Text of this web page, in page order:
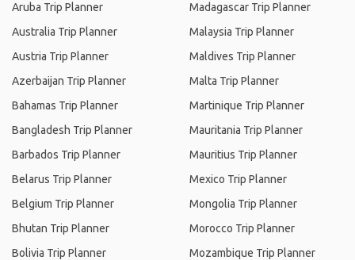
Aruba Trip Planner
Australia Trip Planner
Austria Trip Planner
Azerbaijan Trip Planner
Bahamas Trip Planner
Bangladesh Trip Planner
Barbados Trip Planner
Belarus Trip Planner
Belgium Trip Planner
Bhutan Trip Planner
Bolivia Trip Planner
Madagascar Trip Planner
Malaysia Trip Planner
Maldives Trip Planner
Malta Trip Planner
Martinique Trip Planner
Mauritania Trip Planner
Mauritius Trip Planner
Mexico Trip Planner
Mongolia Trip Planner
Morocco Trip Planner
Mozambique Trip Planner